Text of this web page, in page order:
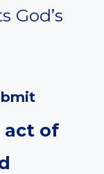
God’s
act of